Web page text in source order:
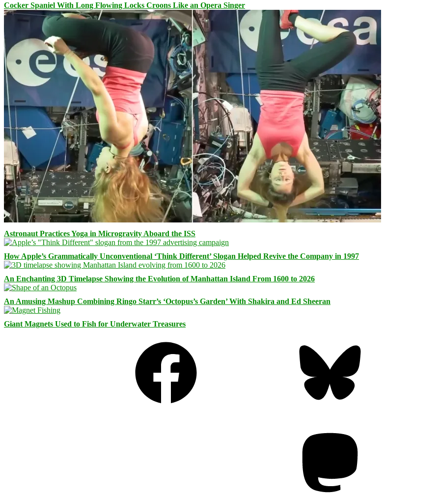
Cocker Spaniel With Long Flowing Locks Croons Like an Opera Singer
Astronaut Practices Yoga in Microgravity Aboard the ISS
How Apple’s Grammatically Unconventional ‘Think Different’ Slogan Helped Revive the Company in 1997
An Enchanting 3D Timelapse Showing the Evolution of Manhattan Island From 1600 to 2026
An Amusing Mashup Combining Ringo Starr’s ‘Octopus’s Garden’ With Shakira and Ed Sheeran
Giant Magnets Used to Fish for Underwater Treasures